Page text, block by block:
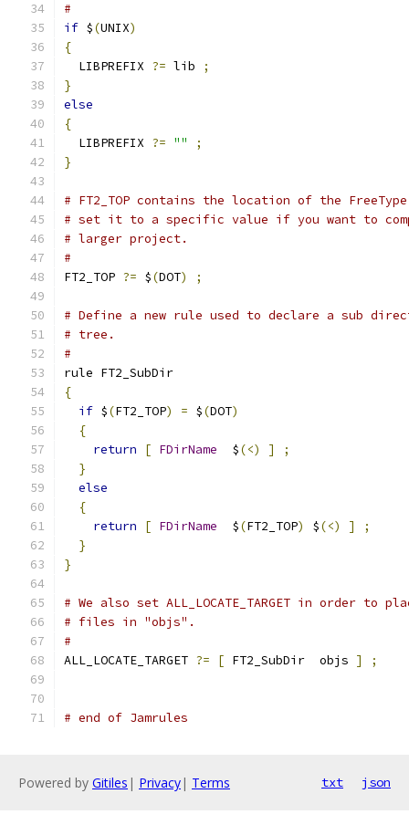
#
if $(UNIX)
{
  LIBPREFIX
?= lib
;
}
else
{
  LIBPREFIX
?= ""
;
}
# FT2_TOP contains the location of the
# set it to a specific value if you want to
# larger project.
#
FT2_TOP ?= $(DOT) ;
# Define a new rule used to declare a sub
# tree.
#
rule FT2_SubDir
{
if $(FT2_TOP) = $(DOT)
{
return
[ FDirName
  $
(<) ]
;
}
else
{
return
[ FDirName
  $
(FT2_TOP) $(<) ]
;
}
}
# We also set ALL_LOCATE_TARGET in order
# files in "objs".
#
ALL_LOCATE_TARGET ?= [ FT2_SubDir  objs ] ;
# end of Jamrules
Powered by Gitiles | Privacy| Terms txt json